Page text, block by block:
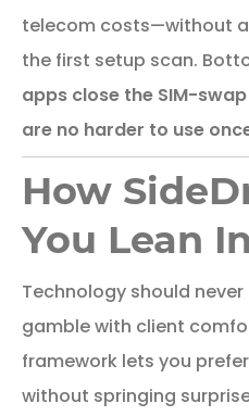
telecom costs—without
the first setup scan.
apps close the SIM-
are no harder to use
How
You Lean
Technology should
gamble with client
framework lets you
without springing